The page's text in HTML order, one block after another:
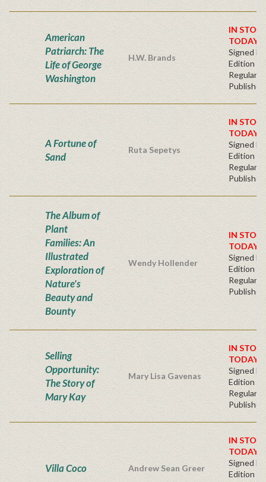
American
Patriarch: The
Life of George
Washington
H.W. Brands
IN
TODAY!
Signed
Edition -
Regular
A Fortune of
Sand
Ruta Sepetys
IN
TODAY!
Signed
Edition -
Regular
The Album of
Plant
Families: An
Illustrated
Exploration of
Nature's
Beauty and
Bounty
Wendy Hollender
IN
TODAY!
Signed
Edition -
Regular
Selling
Opportunity:
The Story of
Mary Kay
Mary Lisa Gavenas
IN
TODAY!
Signed
Edition -
Regular
Villa Coco Andrew Sean Greer
IN
TODAY!
Signed
Edition -